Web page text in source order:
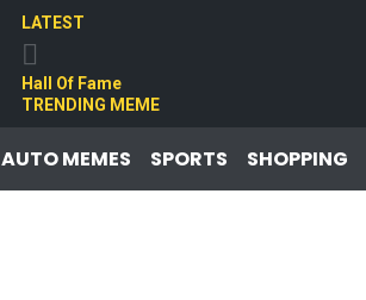
LATEST
Hall Of Fame
TRENDING MEME
AUTO MEMES SPORTS SHOPPING